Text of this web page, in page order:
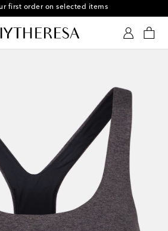
first order on selected items